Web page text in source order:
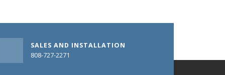
SALES AND INSTALLATION
808-727-2271